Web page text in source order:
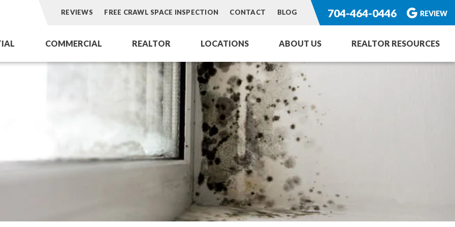
REVIEWS FREE CRAWL SPACE INSPECTION CONTACT BLOG 704-464-0446 REVIEW
Aeroseal Air Duct Sealing for Homes
Insulation Removal & Replacement for Homes
Radon Mitigation Services
Air Duct Cleaning for Homes
Mold Remediation
COMMERCIAL
Dry Ice Blasting Service
Dryer Vent Services
HVAC Coil Restoration
REALTOR LOCATIONS ABOUT US REALTOR RESOURCES